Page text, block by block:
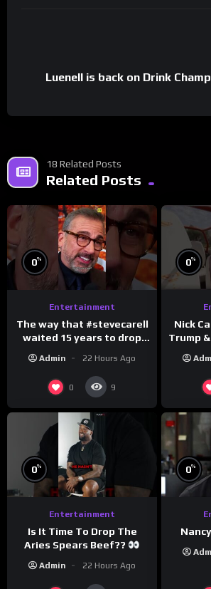
Luenell is back on Drink
18 Related Posts
Related Posts
0%
Entertainment
The way that #stevecarell
waited 15 years to drop
#crazystupidlove
#rooster
Admin 22 Hours Ago
0 9
0%
Nick
Trump
0%
Entertainment
Is It Time To Drop The
Aries Spears Beef??
Admin 22 Hours Ago
0%